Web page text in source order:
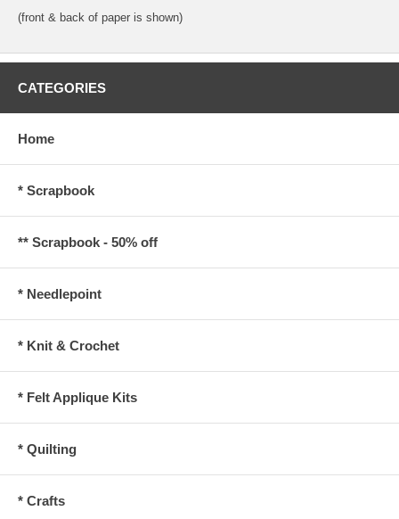
(front & back of paper is shown)
CATEGORIES
Home
* Scrapbook
** Scrapbook - 50% off
* Needlepoint
* Knit & Crochet
* Felt Applique Kits
* Quilting
* Crafts